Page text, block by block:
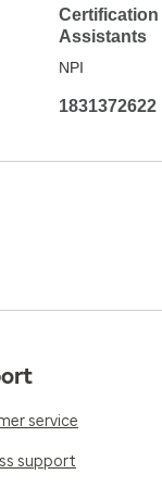
my heart and
Dec 5, 2025
tell she was up to
Assistants
NPI
1831372622
service
support